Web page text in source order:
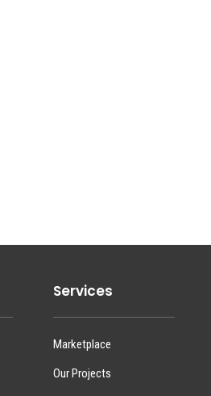
Services
Marketplace
Our Projects